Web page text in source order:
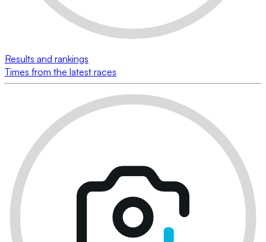
Results and rankings
Times from the latest races